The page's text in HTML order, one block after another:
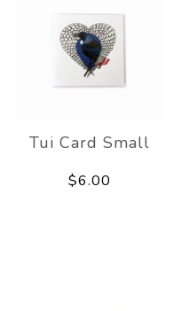
Tui Card Small
$6.00